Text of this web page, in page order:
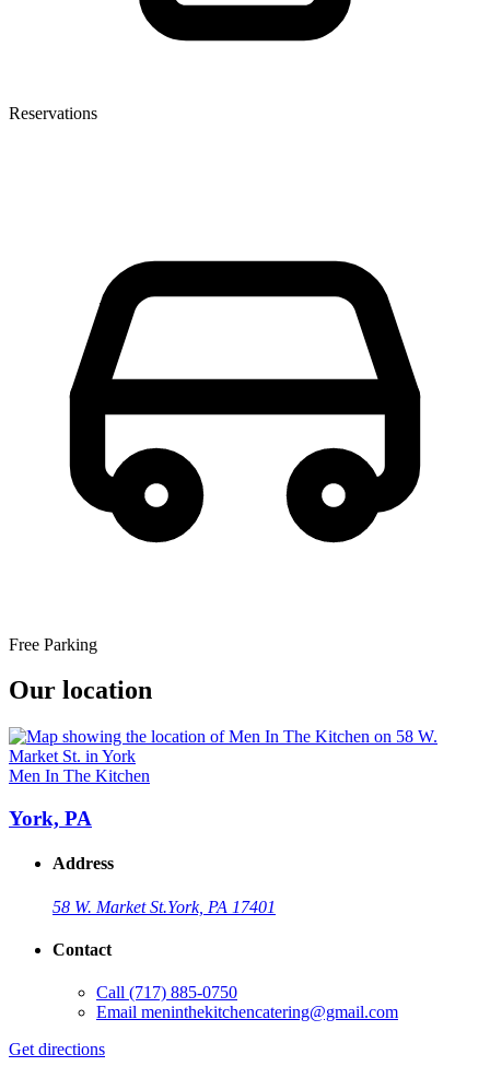
Reservations
Free Parking
Our location
Men In The Kitchen
York, PA
Address
58 W. Market St.York, PA 17401
Contact
Call (717) 885-0750
Email meninthekitchencatering@gmail.com
Get directions